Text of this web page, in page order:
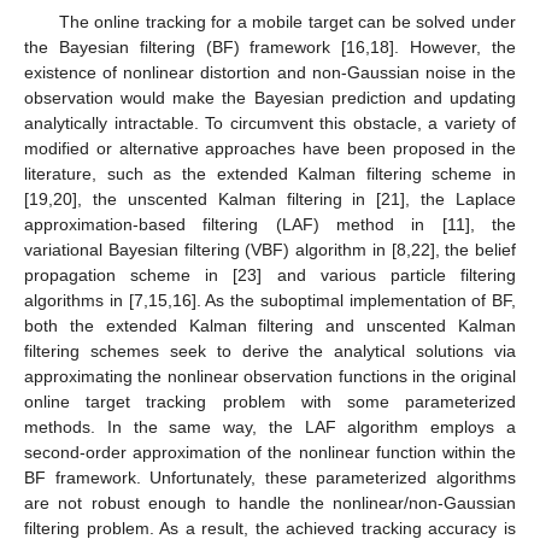
The online tracking for a mobile target can be solved under
the Bayesian filtering (BF) framework [16,18]. However, the
existence of nonlinear distortion and non-Gaussian noise in the
observation would make the Bayesian prediction and updating
analytically intractable. To circumvent this obstacle, a variety of
modified or alternative approaches have been proposed in the
literature, such as the extended Kalman filtering scheme in
[19,20], the unscented Kalman filtering in [21], the Laplace
approximation-based filtering (LAF) method in [11], the
variational Bayesian filtering (VBF) algorithm in [8,22], the belief
propagation scheme in [23] and various particle filtering
algorithms in [7,15,16]. As the suboptimal implementation of BF,
both the extended Kalman filtering and unscented Kalman
filtering schemes seek to derive the analytical solutions via
approximating the nonlinear observation functions in the original
online target tracking problem with some parameterized
methods. In the same way, the LAF algorithm employs a
second-order approximation of the nonlinear function within the
BF framework. Unfortunately, these parameterized algorithms
are not robust enough to handle the nonlinear/non-Gaussian
filtering problem. As a result, the achieved tracking accuracy is